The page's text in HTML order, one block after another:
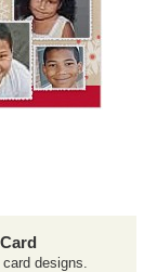
designs.